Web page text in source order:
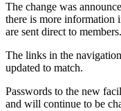
The change was
there is more information
are sent direct to members.
The links in the
updated to match.
Passwords to the new
and will continue to be